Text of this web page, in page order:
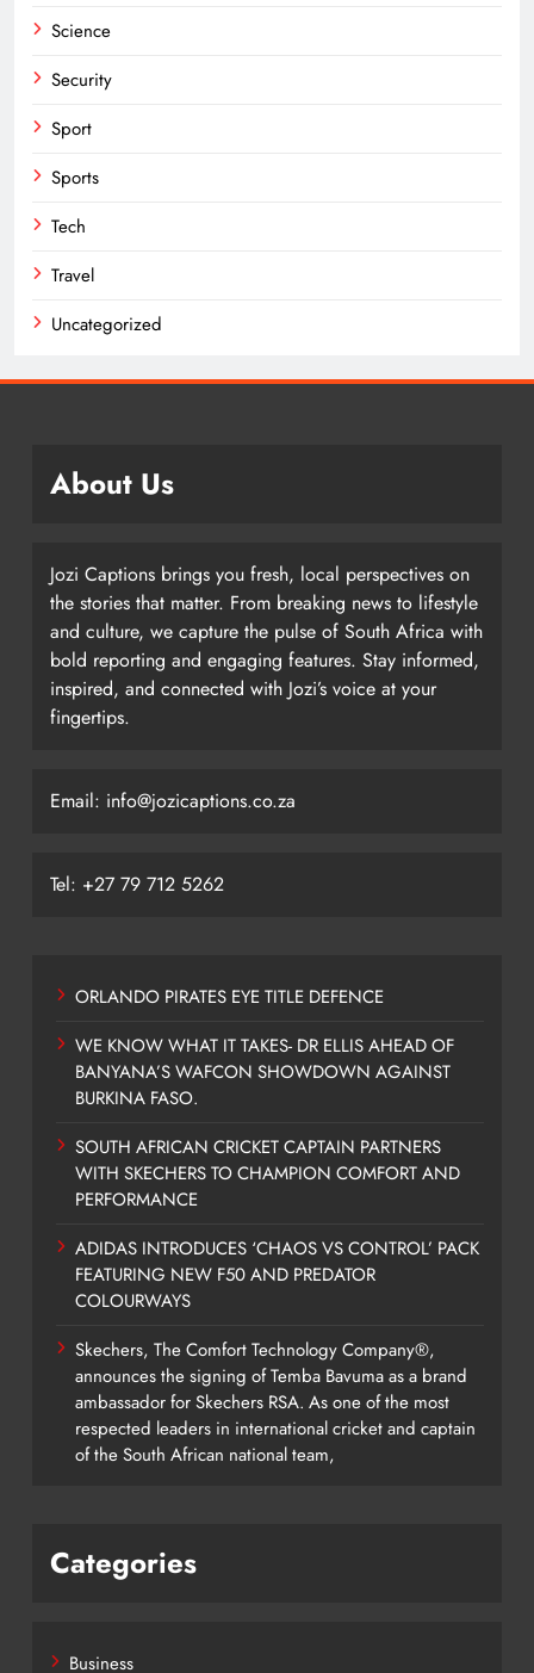
Science
Security
Sport
Sports
Tech
Travel
Uncategorized
About Us
Jozi Captions brings you fresh, local perspectives on
the stories that matter. From breaking news to lifestyle
and culture, we capture the pulse of South Africa with
bold reporting and engaging features. Stay informed,
inspired, and connected with Jozi’s voice at your
fingertips.
Email: info@jozicaptions.co.za
Tel: +27 79 712 5262
ORLANDO PIRATES EYE TITLE DEFENCE
WE KNOW WHAT IT TAKES- DR ELLIS AHEAD OF
BANYANA’S WAFCON SHOWDOWN AGAINST
BURKINA FASO.
SOUTH AFRICAN CRICKET CAPTAIN PARTNERS
WITH SKECHERS TO CHAMPION COMFORT AND
PERFORMANCE
ADIDAS INTRODUCES ‘CHAOS VS CONTROL’ PACK
FEATURING NEW F50 AND PREDATOR
COLOURWAYS
Skechers, The Comfort Technology Company®,
announces the signing of Temba Bavuma as a brand
ambassador for Skechers RSA. As one of the most
respected leaders in international cricket and captain
of the South African national team,
Categories
Business